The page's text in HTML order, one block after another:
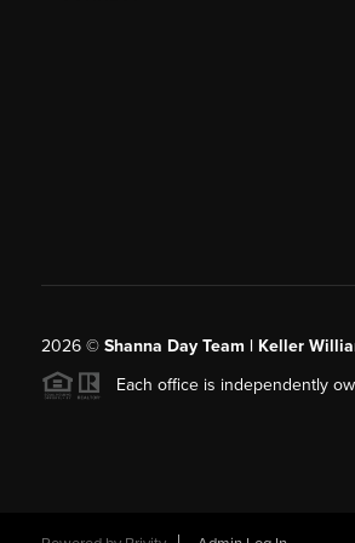
2026© Shanna Day Team | Keller
Each office is independently